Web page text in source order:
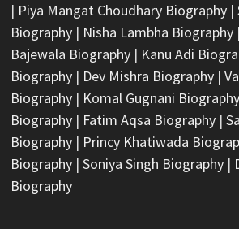
| Piya Mangat Choudhary Biography|
Biography| Nisha Lambha Biography|
Bajewala Biography| Kanu Adi
Biography| Dev Mishra Biography|
Biography| Komal Gugnani Biography
Biography| Fatim Aqsa Biography|
Biography| Princy Khatiwada
Biography| Soniya Singh Biography|
Biography